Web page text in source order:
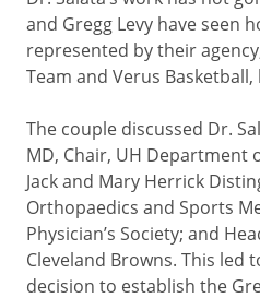
and Gregg Levy have seen
represented by their
Team and Verus
The couple discussed Dr.
MD, Chair, UH Department
Jack and Mary Herrick
Orthopaedics and Sports
Physician’s Society; and
Cleveland Browns. This led
decision to establish the